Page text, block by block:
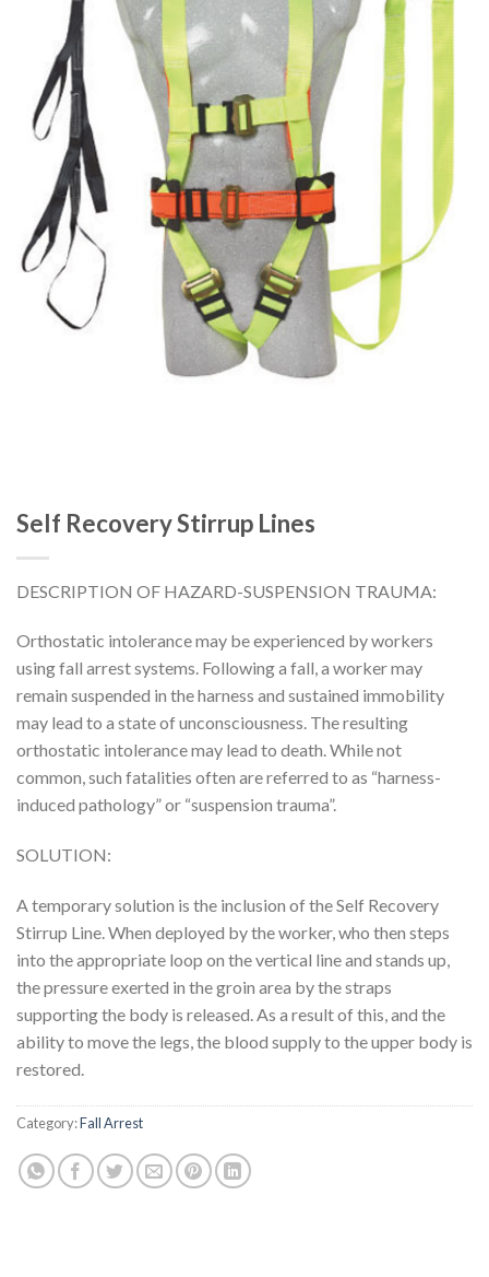
Self Recovery Stirrup Lines
DESCRIPTION OF HAZARD-SUSPENSION TRAUMA:
Orthostatic intolerance may be experienced by workers
using fall arrest systems. Following a fall, a worker may
remain suspended in the harness and sustained immobility
may lead to a state of unconsciousness. The resulting
orthostatic intolerance may lead to death. While not
common, such fatalities often are referred to as “harness-
induced pathology” or “suspension trauma”.
SOLUTION:
A temporary solution is the inclusion of the Self Recovery
Stirrup Line. When deployed by the worker, who then steps
into the appropriate loop on the vertical line and stands up,
the pressure exerted in the groin area by the straps
supporting the body is released. As a result of this, and the
ability to move the legs, the blood supply to the upper body is
restored.
Category:Fall Arrest